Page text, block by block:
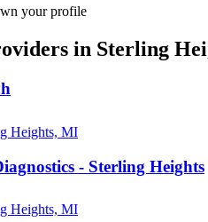
your profile
in Sterling
Heights, MI
- Sterling Heights
Heights, MI